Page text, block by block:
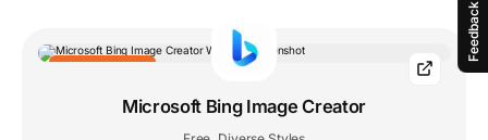
Feedback
Microsoft Bing Image Creator